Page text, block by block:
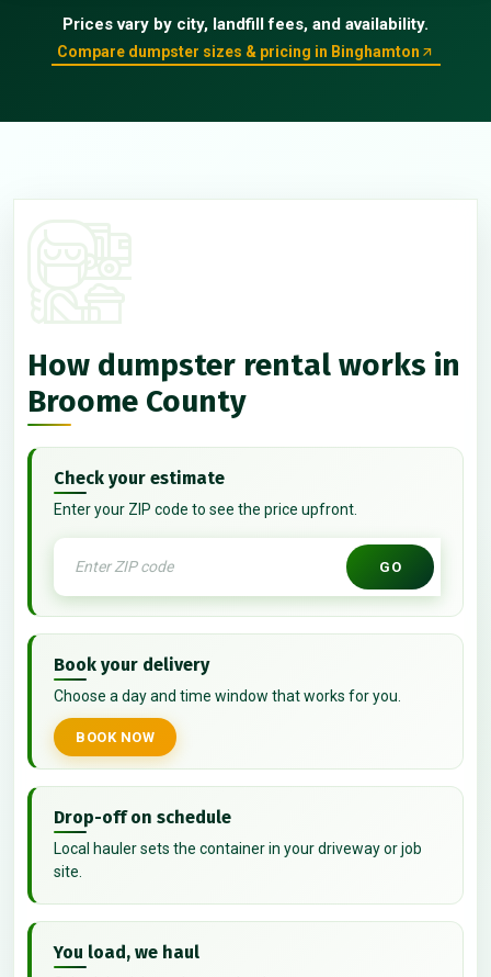
Prices vary by city, landfill fees, and availability.
Compare dumpster sizes & pricing in Binghamton
How dumpster rental works in
Broome County
Check your estimate
Enter your ZIP code to see the price upfront.
GO
Book your delivery
Choose a day and time window that works for you.
BOOK NOW
Drop-off on schedule
Local hauler sets the container in your driveway or job
site.
You load, we haul